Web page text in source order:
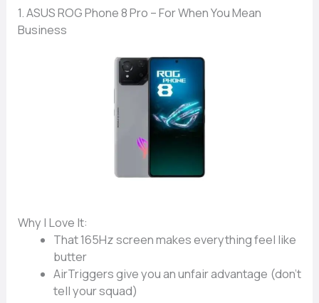
1. ASUS ROG Phone 8 Pro – For When You Mean
Business
Why I Love It:
That165Hz screenmakes everything feel like
butter
AirTriggersgive you an unfair advantage (don’t
tell your squad)